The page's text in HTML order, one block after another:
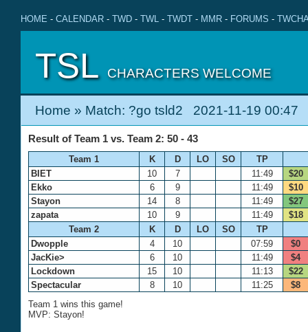
HOME - CALENDAR - TWD - TWL - TWDT - MMR - FORUMS -
TSL CHARACTERS WELCOME
Home » Match: ?go tsld2 2021-11-19 00:47
Result of Team 1 vs. Team 2: 50 - 43
Team 1 K D LO SO
TP
BIET
10 7 11:49
$20
Ekko
6 9 11:49
$10
Stayon
14 8 11:49
$27
zapata
10 9 11:49
$18
Team 2
K D LO SO
TP
Dwopple
4 10 07:59
$0
JacKie>
6 10 11:49
$4
Lockdown
15 10 11:13
$22
Spectacular
8 10 11:25
$8
Team 1 wins this game!
MVP: Stayon!